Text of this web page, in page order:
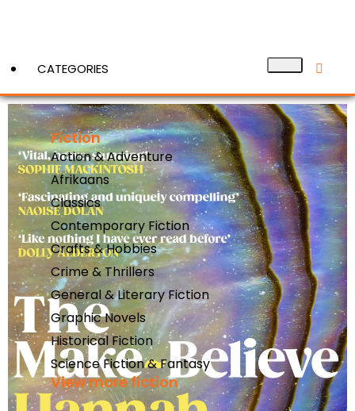
CATEGORIES
Fiction
Action & Adventure
Afrikaans
Classics
Contemporary Fiction
Crafts & Hobbies
Crime & Thrillers
General & Literary Fiction
Graphic Novels
Historical Fiction
Science Fiction & Fantasy
View more fiction
View More